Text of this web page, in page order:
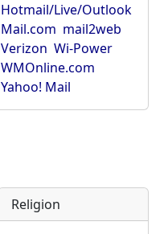
Hotmail/Live/Outlook
Mail.com mail2web
Verizon Wi-Power
WMOnline.com
Yahoo! Mail
Religion